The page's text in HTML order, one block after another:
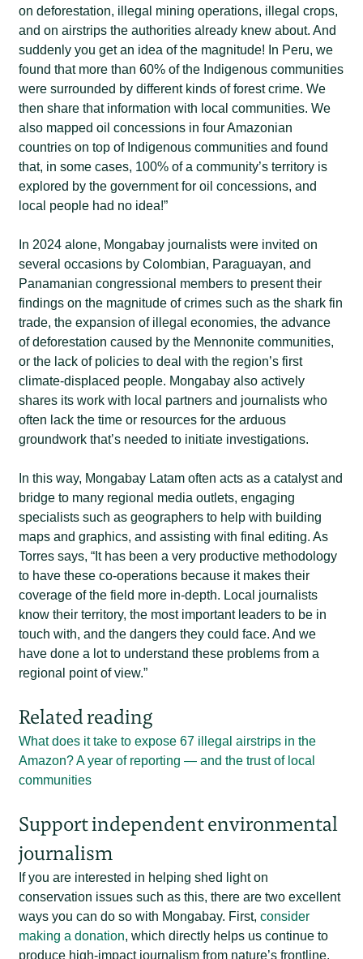
on deforestation, illegal mining operations, illegal crops,
and on airstrips the authorities already knew about. And
suddenly you get an idea of the magnitude! In Peru, we
found that more than 60% of the Indigenous communities
were surrounded by different kinds of forest crime. We
then share that information with local communities. We
also mapped oil concessions in four Amazonian
countries on top of Indigenous communities and found
that, in some cases, 100% of a community’s territory is
explored by the government for oil concessions, and
local people had no idea!”
In 2024 alone, Mongabay journalists were invited on
several occasions by Colombian, Paraguayan, and
Panamanian congressional members to present their
findings on the magnitude of crimes such as the shark fin
trade, the expansion of illegal economies, the advance
of deforestation caused by the Mennonite communities,
or the lack of policies to deal with the region’s first
climate-displaced people. Mongabay also actively
shares its work with local partners and journalists who
often lack the time or resources for the arduous
groundwork that’s needed to initiate investigations.
In this way, Mongabay Latam often acts as a catalyst and
bridge to many regional media outlets, engaging
specialists such as geographers to help with building
maps and graphics, and assisting with final editing. As
Torres says, “It has been a very productive methodology
to have these co-operations because it makes their
coverage of the field more in-depth. Local journalists
know their territory, the most important leaders to be in
touch with, and the dangers they could face. And we
have done a lot to understand these problems from a
regional point of view.”
Related reading
What does it take to expose 67 illegal airstrips in the
Amazon? A year of reporting — and the trust of local
communities
Support independent environmental
journalism
If you are interested in helping shed light on
conservation issues such as this, there are two excellent
ways you can do so with Mongabay. First,consider
making a donation, which directly helps us continue to
produce high-impact journalism from nature’s frontline.